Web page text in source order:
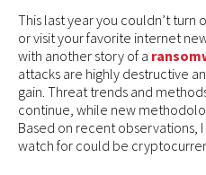
This last year you couldn’t turn
or visit your favorite internet
with another story of a
attacks are highly destructive
gain. Threat trends and
continue, while new
Based on recent observations,
watch for could be